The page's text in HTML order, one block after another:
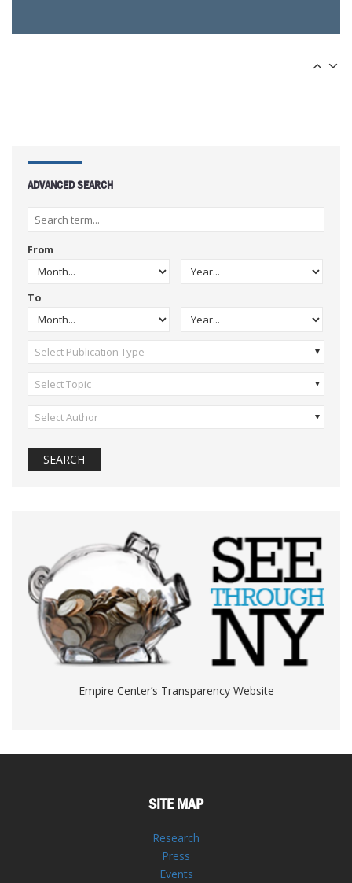
ADVANCED SEARCH
From
To
Select Publication Type
Select Topic
Select Author
Empire Center’s Transparency Website
SITE MAP
Research
Press
Events